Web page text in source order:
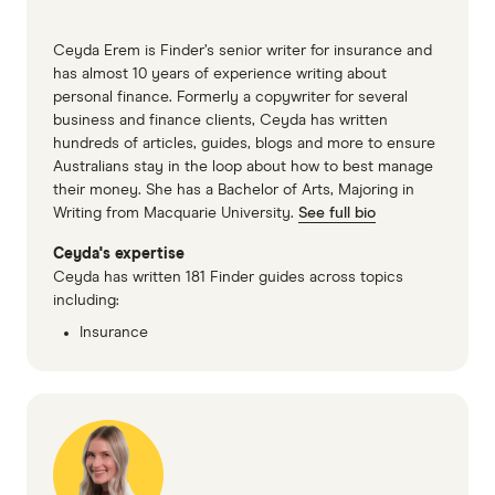
2025)
Qantas car insurance PDS part A (accessed
June 2025)
Qantas car insurance PDS part B (accessed
June 2025)
QBE car insurance PDS (accessed June 2025)
Real car insurance PDS (accessed June 2025)
2025)
Virgin money car insurance PDS part A
Ceyda Erem is Finder’s senior writer for insurance and
has almost 10 years of experience writing about
personal finance. Formerly a copywriter for several
business and finance clients, Ceyda has written
hundreds of articles, guides, blogs and more to ensure
Australians stay in the loop about how to best manage
their money. She has a Bachelor of Arts, Majoring in
Writing from Macquarie University. See full bio
Ceyda's expertise
Ceyda has written 181 Finder guides across topics
including:
Insurance